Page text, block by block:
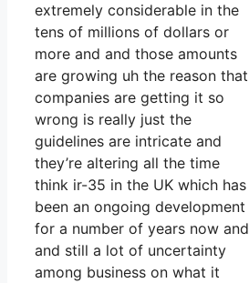
extremely considerable in the
tens of millions of dollars or
more and and those amounts
are growing uh the reason that
companies are getting it so
wrong is really just the
guidelines are intricate and
they’re altering all the time
think ir-35 in the UK which has
been an ongoing development
for a number of years now and
and still a lot of uncertainty
among business on what it